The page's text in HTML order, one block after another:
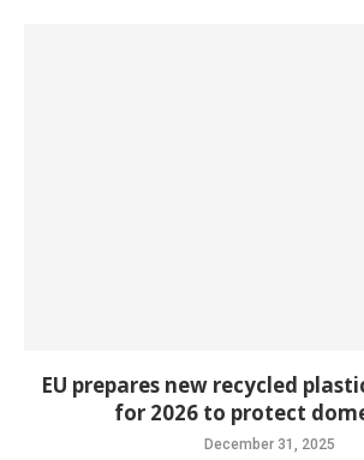
EU prepares new recycled
for 2026 to protect
December 31, 2025